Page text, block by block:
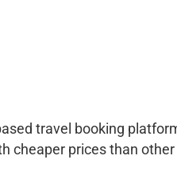
travel booking
cheaper prices than